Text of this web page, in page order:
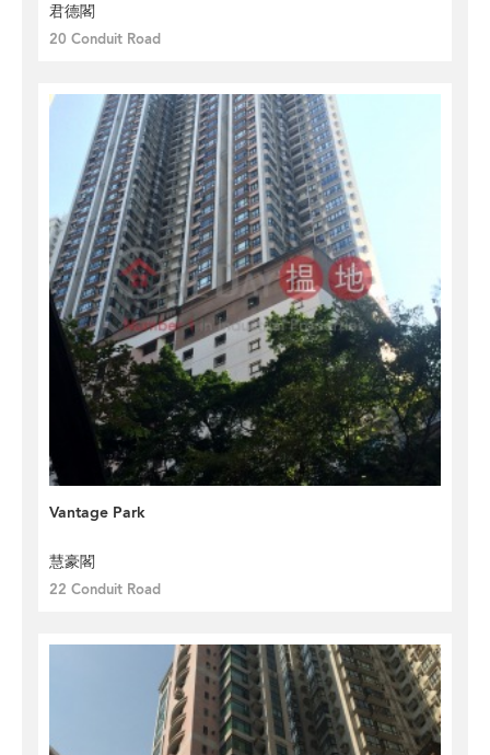
君德閣
20 Conduit Road
Vantage Park
慧豪閣
22 Conduit Road